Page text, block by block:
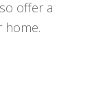
offer a
home.